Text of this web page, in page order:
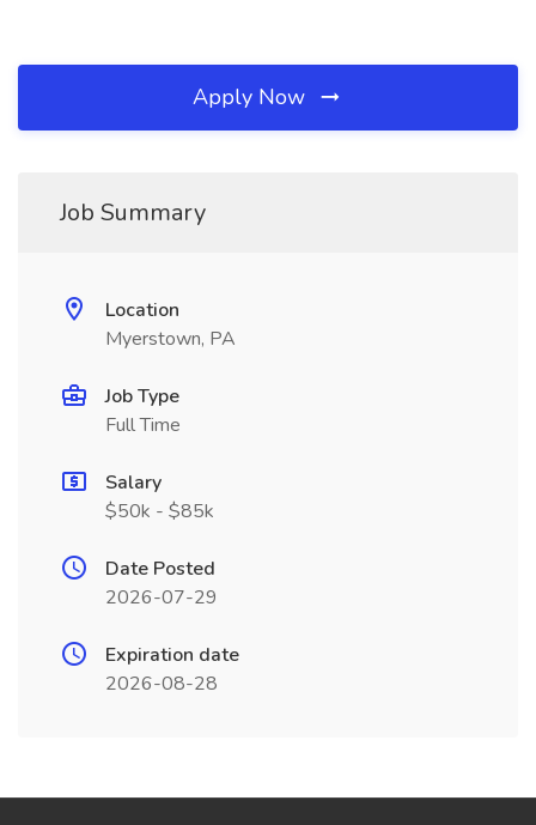
Apply Now
Job Summary
Location
Myerstown, PA
Job Type
Full Time
Salary
$50k - $85k
Date Posted
2026-07-29
Expiration date
2026-08-28